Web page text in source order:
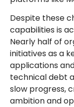
Despite these
capabilities is
Nearly half of
initiatives as a
applications
technical debt
slow progress,
ambition and